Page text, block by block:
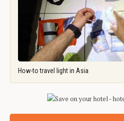
How-to travel light in Asia